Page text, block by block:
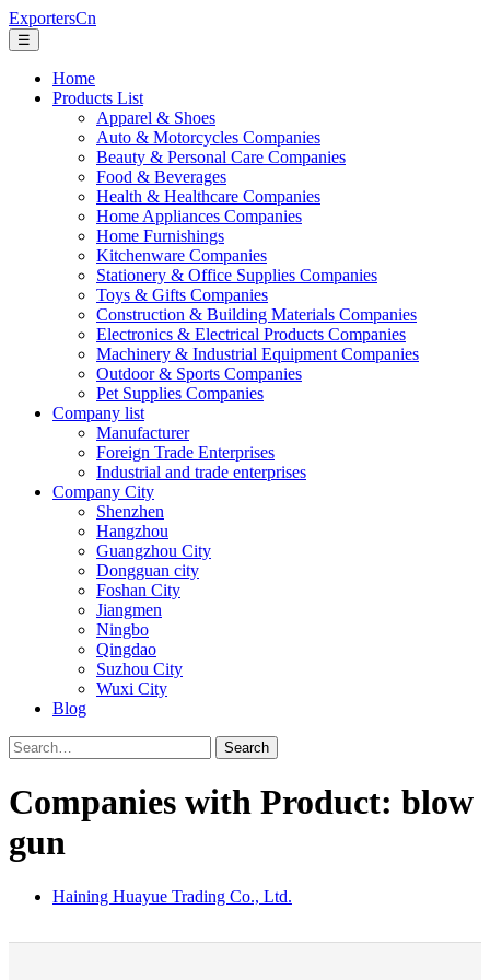
ExportersCn
☰
Home
Products List
Apparel & Shoes
Auto & Motorcycles Companies
Beauty & Personal Care Companies
Food & Beverages
Health & Healthcare Companies
Home Appliances Companies
Home Furnishings
Kitchenware Companies
Stationery & Office Supplies Companies
Toys & Gifts Companies
Construction & Building Materials Companies
Electronics & Electrical Products Companies
Machinery & Industrial Equipment Companies
Outdoor & Sports Companies
Pet Supplies Companies
Company list
Manufacturer
Foreign Trade Enterprises
Industrial and trade enterprises
Company City
Shenzhen
Hangzhou
Guangzhou City
Dongguan city
Foshan City
Jiangmen
Ningbo
Qingdao
Suzhou City
Wuxi City
Blog
Search
Companies with Product: blow
gun
Haining Huayue Trading Co., Ltd.